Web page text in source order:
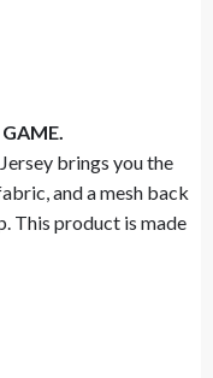
brings you the
and a mesh back
This product is made